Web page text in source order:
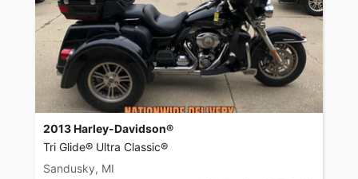
2013 Harley-Davidson®
Tri Glide® Ultra Classic®
Sandusky, MI